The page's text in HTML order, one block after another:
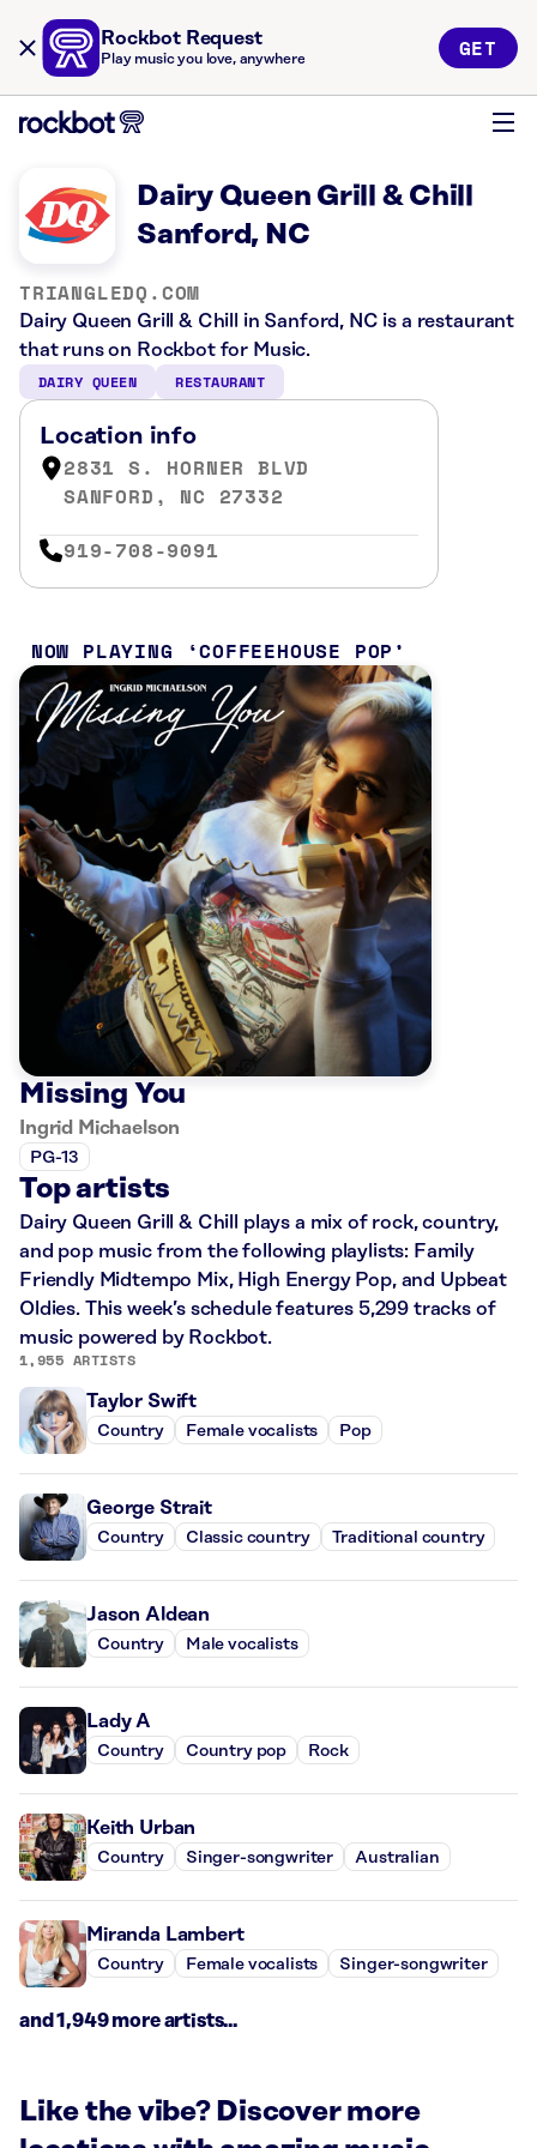
Rockbot Request
Play music you love, anywhere GET
Dairy Queen Grill & Chill
Sanford, NC
TRIANGLEDQ.COM
Dairy Queen Grill & Chill in Sanford, NC is a restaurant
that runs on Rockbot for Music.
DAIRY QUEEN RESTAURANT
Location info
2831 S. HORNER BLVD
SANFORD, NC 27332
919-708-9091
NOW PLAYING COFFEEHOUSE POP
Missing You
Ingrid Michaelson
PG-13
Top artists
Dairy Queen Grill & Chill plays a mix of rock, country,
and pop music from the following playlists: Family
Friendly Midtempo Mix, High Energy Pop, and Upbeat
Oldies. This week’s schedule features 5,299 tracks of
music powered by Rockbot.
1,955 ARTISTS
Taylor Swift
Country Female vocalists Pop
George Strait
Country Classic country Traditional country
Jason Aldean
Country Male vocalists
Lady A
Country Country pop Rock
Keith Urban
Country Singer-songwriter Australian
Miranda Lambert
Country Female vocalists Singer-songwriter
and 1,949 more artists...
Like the vibe? Discover more